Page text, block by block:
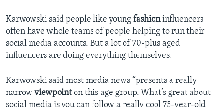
Karwowski said people like young fashioninfluencers
often have whole teams of people helping to run their
social media accounts. But a lot of 70-plus aged
influencers are doing everything themselves.
Karwowski said most media news “presents a really
narrow viewpointon this age group. What’s great about
social media is you can follow a really cool 75-year-old